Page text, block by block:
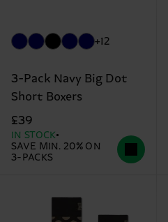
+12
3-Pack Navy Big Dot
Short Boxers
£39
IN STOCK
SAVE MIN. 20% ON
3-PACKS